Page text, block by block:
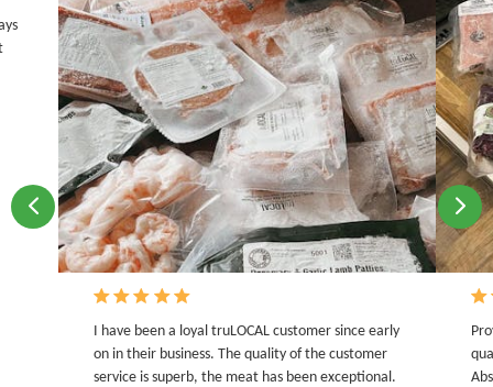
I have been a loyal truLOCAL customer since early
on in their business. The quality of the customer
service is superb, the meat has been exceptional.